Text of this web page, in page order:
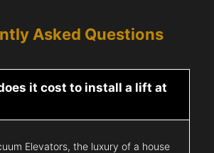
Asked Questions
it cost to install a lift at
Elevators, the luxury of a house